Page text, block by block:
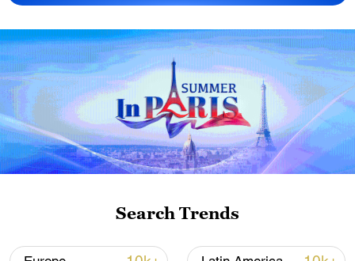
The Supreme Court now has eight days to
validate the results in the event of any
challenge.
Doumbouya's victory secures him a
seven-year mandate and completes a
return to civilian rule in the West African
Doumbouya, 41, faced eight rivals for the
presidency, but the main opposition
Search Trends